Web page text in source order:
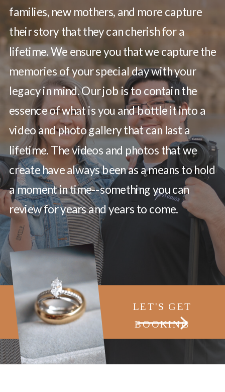
families, new mothers, and more capture
their story that they can cherish for a
lifetime. We ensure you that we capture the
memories of your special day with your
legacy in mind. Our job is to contain the
essence of what is you and bottle it into a
video and photo gallery that can last a
lifetime. The videos and photos that we
create have always been as a means to hold
a moment in time--something you can
review for years and years to come.
LET'S GET
BOOKING